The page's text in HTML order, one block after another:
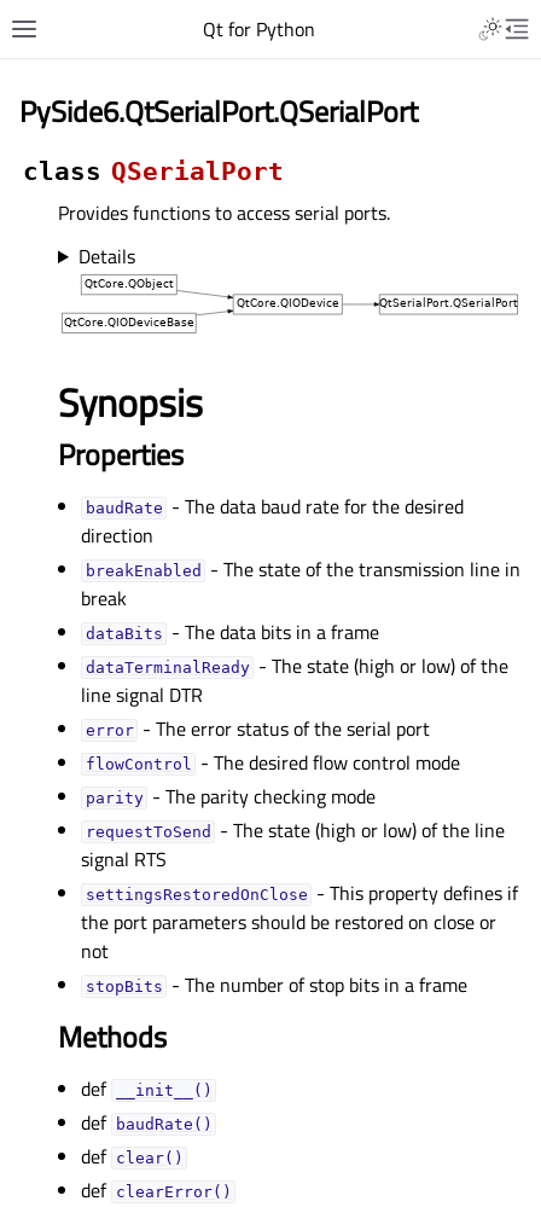
Qt for Python
PySide6.QtSerialPort.QSerialPort
class QSerialPort
Provides functions to access serial ports.
Details
Synopsis
Properties
baudRateᅟ - The data baud rate for the desired
direction
breakEnabledᅟ
- The state of the transmission line in
break
dataBitsᅟ - The data bits in a frame
dataTerminalReadyᅟ - The state (high or low) of the
line signal DTR
errorᅟ - The error status of the serial port
flowControlᅟ - The desired flow control mode
parityᅟ - The parity checking mode
requestToSendᅟ
- The state (high or low) of the line
signal RTS
settingsRestoredOnCloseᅟ - This property defines if
the port parameters should be restored on close or
not
stopBitsᅟ - The number of stop bits in a frame
Methods
def __init__()
def baudRate()
def clear()
def clearError()